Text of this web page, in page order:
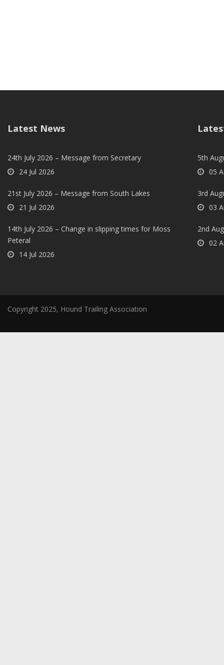
Latest News
24th July 2026 – Message from Secretary
24 Jul 2026
21st July 2026 – Message from South Lakes
21 Jul 2026
14th July 2026 – Change in slipping times for Moss
Peteral
14 Jul 2026
5th
05
3rd
03
2nd
02
Copyright 2025, Hound Trailing Association